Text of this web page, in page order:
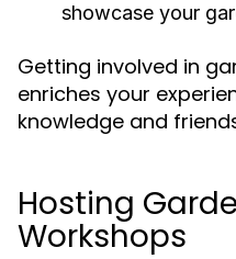
showcase your
Getting involved in
enriches your
knowledge and
Hosting
Workshops